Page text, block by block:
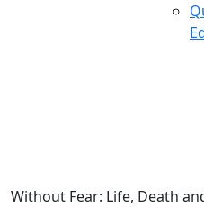
Without Fear: Life, Death